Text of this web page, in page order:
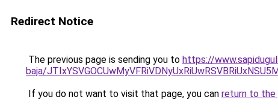
Redirect Notice
The previous page is sending you to https://
baja/
If you do not want to visit that page, you can return to the